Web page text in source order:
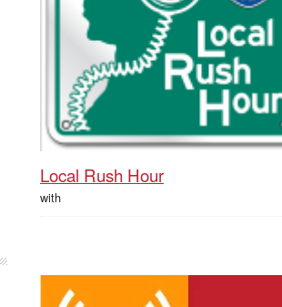
Local Rush Hour
with